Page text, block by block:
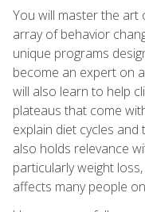
You will master the art
array of behavior
unique programs
become an expert on
will also learn to help
plateaus that come
explain diet cycles
also holds relevance
particularly weight
affects many people